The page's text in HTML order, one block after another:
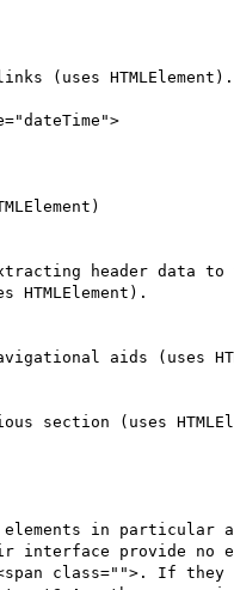
in particular
interface provide
class="">. If they